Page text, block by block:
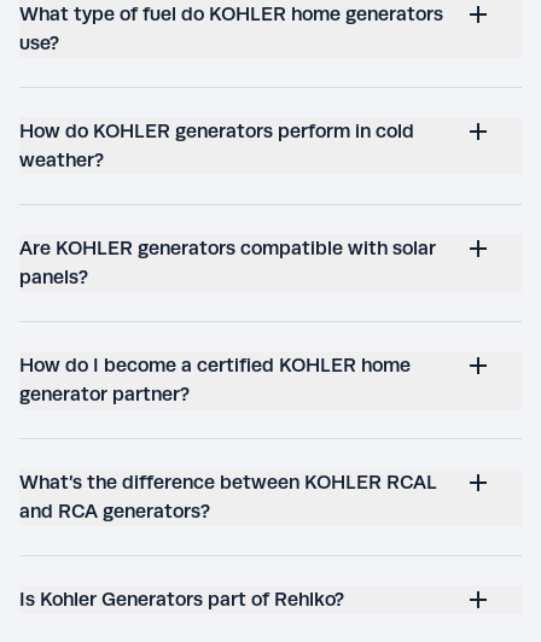
What type of fuel do KOHLER home generators
use?
How do KOHLER generators perform in cold
weather?
Are KOHLER generators compatible with solar
panels?
How do I become a certified KOHLER home
generator partner?
What’s the difference between KOHLER RCAL
and RCA generators?
Is Kohler Generators part of Rehlko?